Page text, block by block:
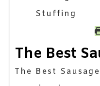
The Best
The Best Sausage Stuffing is the most